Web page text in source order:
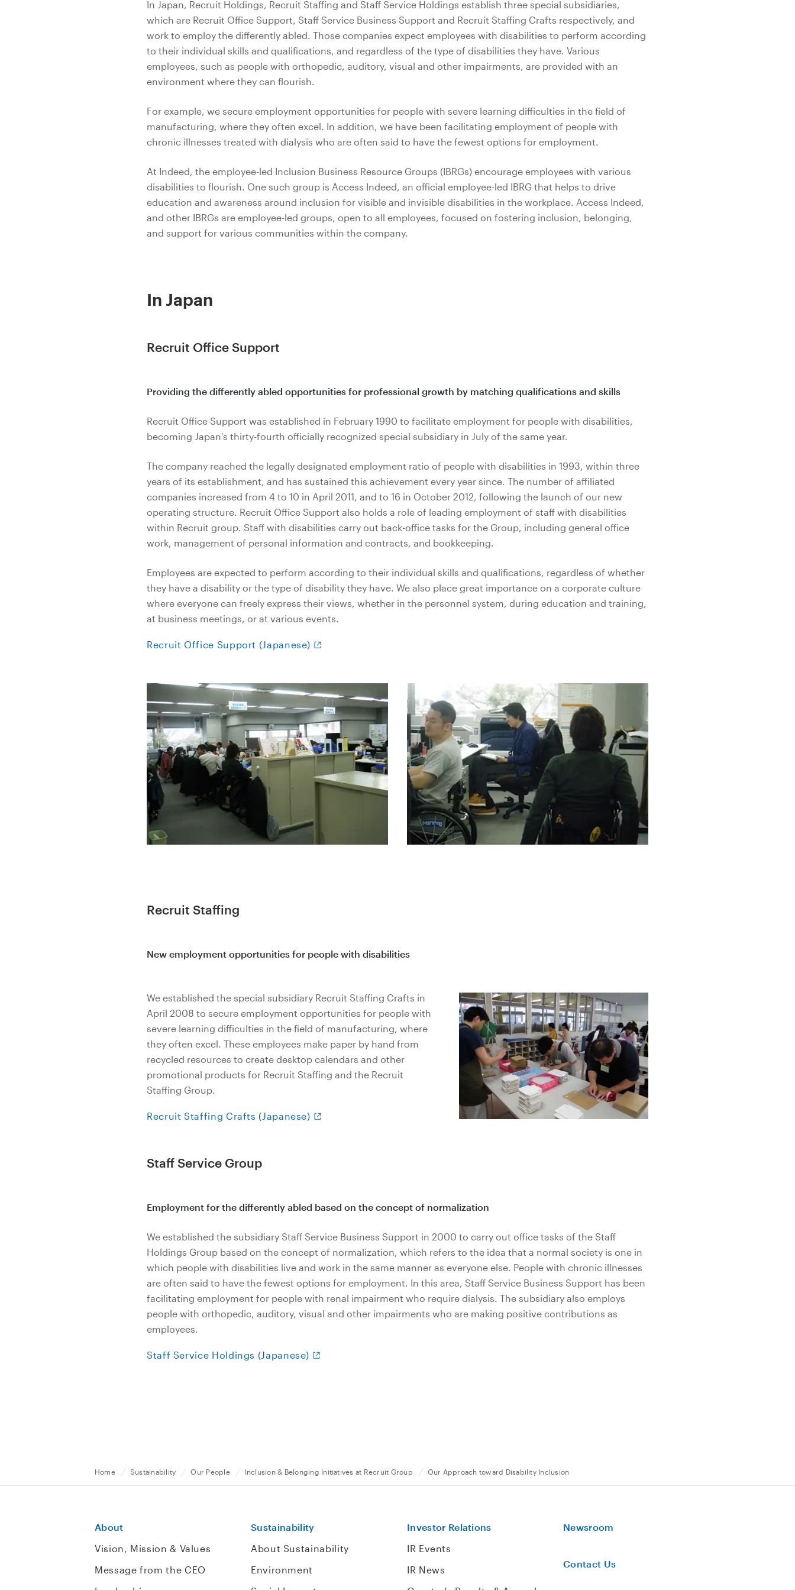
In Japan, Recruit Holdings, Recruit Staffing and Staff Service Holdings establish three special subsidiaries,
which are Recruit Office Support, Staff Service Business Support and Recruit Staffing Crafts respectively, and
work to employ the differently abled. Those companies expect employees with disabilities to perform according
to their individual skills and qualifications, and regardless of the type of disabilities they have. Various
employees, such as people with orthopedic, auditory, visual and other impairments, are provided with an
environment where they can flourish.
For example, we secure employment opportunities for people with severe learning difficulties in the field of
manufacturing, where they often excel. In addition, we have been facilitating employment of people with
chronic illnesses treated with dialysis who are often said to have the fewest options for employment.
At Indeed, the employee-led Inclusion Business Resource Groups (IBRGs) encourage employees with various
disabilities to flourish. One such group is Access Indeed, an official employee-led IBRG that helps to drive
education and awareness around inclusion for visible and invisible disabilities in the workplace. Access Indeed,
and other IBRGs are employee-led groups, open to all employees, focused on fostering inclusion, belonging,
and support for various communities within the company.
In Japan
Recruit Office Support
Providing the differently abled opportunities for professional growth by matching qualifications and skills
Recruit Office Support was established in February 1990 to facilitate employment for people with disabilities,
becoming Japan's thirty-fourth officially recognized special subsidiary in July of the same year.
The company reached the legally designated employment ratio of people with disabilities in 1993, within three
years of its establishment, and has sustained this achievement every year since. The number of affiliated
companies increased from 4 to 10 in April 2011, and to 16 in October 2012, following the launch of our new
operating structure. Recruit Office Support also holds a role of leading employment of staff with disabilities
within Recruit group. Staff with disabilities carry out back-office tasks for the Group, including general office
work, management of personal information and contracts, and bookkeeping.
Employees are expected to perform according to their individual skills and qualifications, regardless of whether
they have a disability or the type of disability they have. We also place great importance on a corporate culture
where everyone can freely express their views, whether in the personnel system, during education and training,
at business meetings, or at various events.
Recruit Office Support (Japanese)
Recruit Staffing
New employment opportunities for people with disabilities
We established the special subsidiary Recruit Staffing Crafts in
April 2008 to secure employment opportunities for people with
severe learning difficulties in the field of manufacturing, where
they often excel. These employees make paper by hand from
recycled resources to create desktop calendars and other
promotional products for Recruit Staffing and the Recruit
Staffing Group.
Recruit Staffing Crafts (Japanese)
Staff Service Group
Employment for the differently abled based on the concept of normalization
We established the subsidiary Staff Service Business Support in 2000 to carry out office tasks of the Staff
Holdings Group based on the concept of normalization, which refers to the idea that a normal society is one in
which people with disabilities live and work in the same manner as everyone else. People with chronic illnesses
are often said to have the fewest options for employment. In this area, Staff Service Business Support has been
facilitating employment for people with renal impairment who require dialysis. The subsidiary also employs
people with orthopedic, auditory, visual and other impairments who are making positive contributions as
employees.
Staff Service Holdings (Japanese)
Home Sustainability Our People Inclusion & Belonging Initiatives at Recruit Group Our Approach toward Disability Inclusion
About
Vision, Mission & Values
Message from the CEO
Sustainability
About Sustainability
Environment
Investor Relations
IR Events
IR News
Newsroom
Contact Us